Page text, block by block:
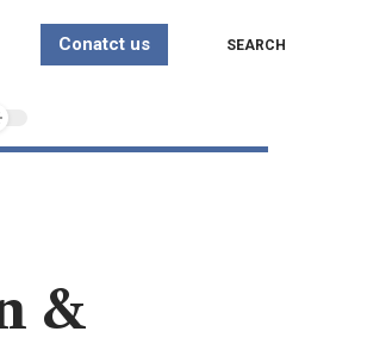
Conatct us SEARCH
&